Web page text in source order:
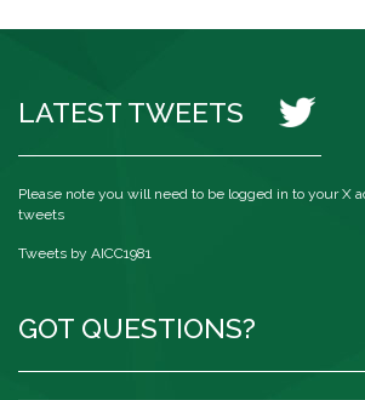
LATEST TWEETS
Please note you will need to be logged in to your X
tweets
Tweets by AICC1981
GOT QUESTIONS?